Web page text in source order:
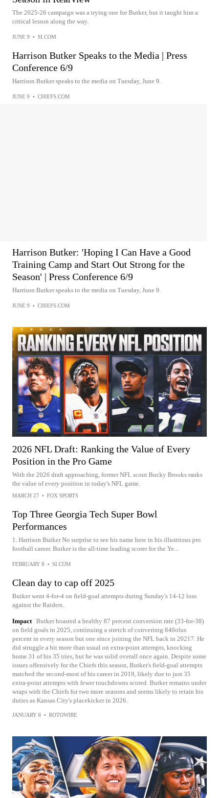
The 2025-26 campaign was a trying one for Butker, but it taught him a
critical lesson along the way.
JUNE 9 • SI.COM
Harrison Butker Speaks to the Media | Press
Conference 6/9
Harrison Butker speaks to the media on Tuesday, June 9.
JUNE 9 • CHIEFS.COM
Harrison Butker: 'Hoping I Can Have a Good
Training Camp and Start Out Strong for the
Season' | Press Conference 6/9
Harrison Butker speaks to the media on Tuesday, June 9.
JUNE 9 • CHIEFS.COM
2026 NFL Draft: Ranking the Value of Every
Position in the Pro Game
With the 2026 draft approaching, former NFL scout Bucky Brooks ranks
the value of every position in today's NFL game.
MARCH 27 • FOX SPORTS
Top Three Georgia Tech Super Bowl
Performances
1. Harrison Butker No surprise to see his name here in his illustrious pro
football career. Butker is the all-time leading scorer for the Ye...
FEBRUARY 8 • SI.COM
Clean day to cap off 2025
Butker went 4-for-4 on field-goal attempts during Sunday's 14-12 loss
against the Raiders.
Impact Butker boasted a healthy 87 percent conversion rate (33-for-38)
on field goals in 2025, continuing a stretch of converintg 840olus
percent in every season but one since joining the NFL back in 20217. He
did struggle a bit more than usual on extra-point attempts, knocking
home 31 of his 35 tries, but he was solid overall once again. Despite some
issues offensively for the Chiefs this season, Butker's field-goal attempts
matched the second-most of his career in 2019, likely due to just 35
extra-point attempts with fewer touchdowns scored. Butker remains under
wraps with the Chiefs for two more seasons and seems likely to retain his
duties as Kansas City's placekicker in 2026.
JANUARY 6 • ROTOWIRE